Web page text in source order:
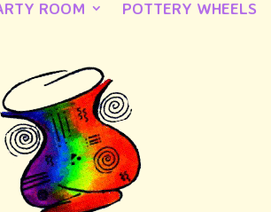
ROOM POTTERY WHEELS